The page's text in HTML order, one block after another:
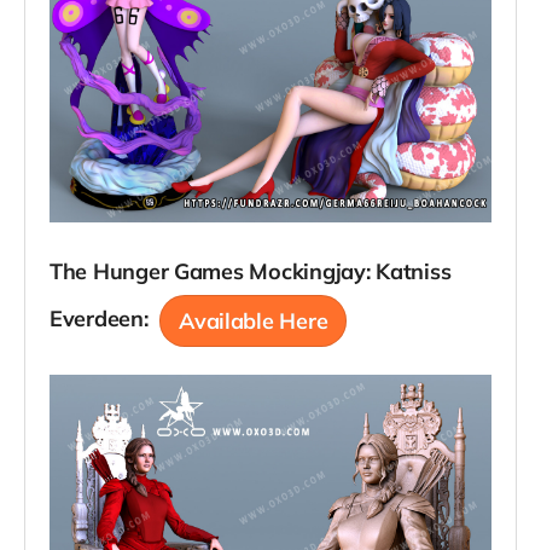
The Hunger Games Mockingjay: Katniss
Everdeen:
Available Here